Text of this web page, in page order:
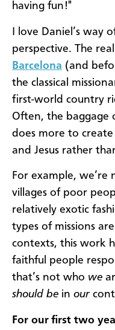
having fun!"
I love Daniel’s way
perspective. The
Barcelona (and
the classical
first-world country
Often, the baggage
does more to
and Jesus rather
For example,
villages of poor
relatively exotic
types of missions
contexts, this work
faithful people
that’s not who we
should be in our
For our first two